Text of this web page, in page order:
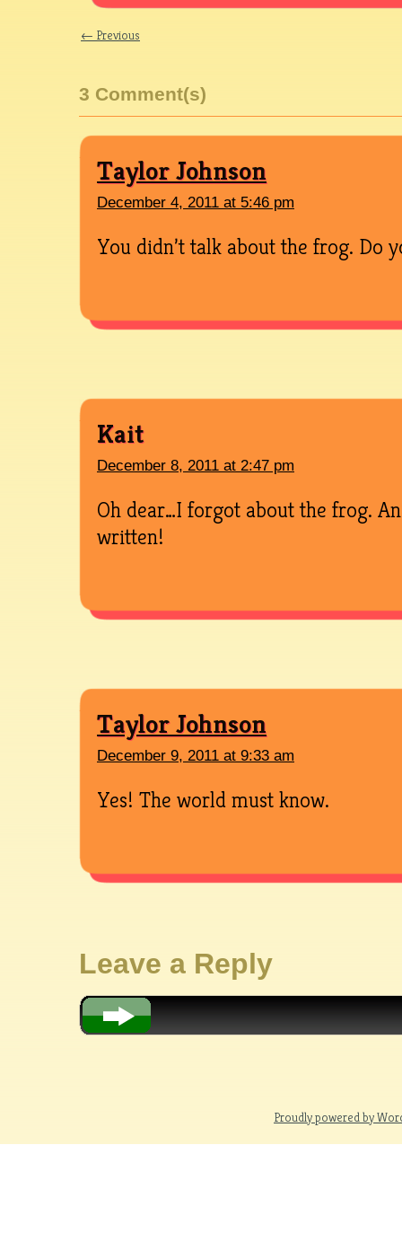
← Previous
3 Comment(s)
Taylor Johnson
December 4, 2011 at 5:46 pm
You didn’t talk about the frog. Do
Kait
December 8, 2011 at 2:47 pm
Oh dear…I forgot about the frog.
written!
Taylor Johnson
December 9, 2011 at 9:33 am
Yes! The world must know.
Leave a Reply
Proudly powered by